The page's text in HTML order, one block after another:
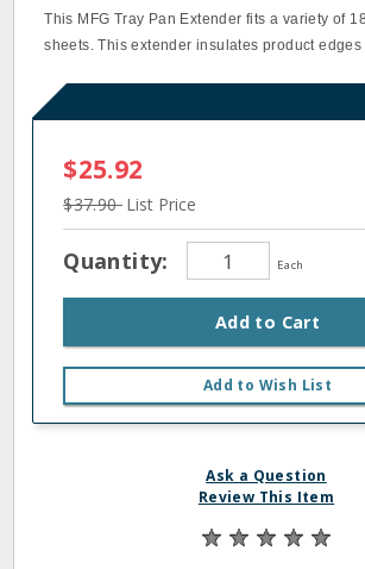
This MFG Tray Pan Extender fits a variety of
sheets. This extender insulates product edges
$25.92
$37.90 List Price
Quantity: Each
Add to Cart
Add to Wish List
Ask a Question
Review This Item